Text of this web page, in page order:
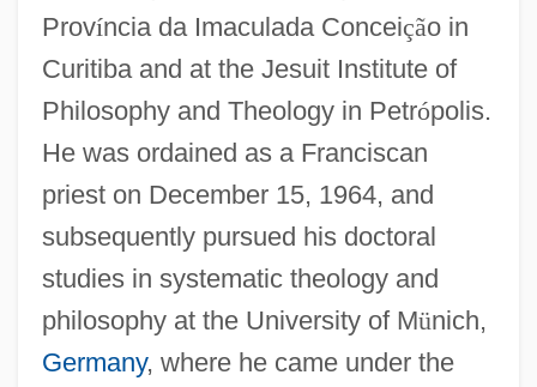
Província da Imaculada Conceição in
Curitiba and at the Jesuit Institute of
Philosophy and Theology in Petrópolis.
He was ordained as a Franciscan
priest on December 15, 1964, and
subsequently pursued his doctoral
studies in systematic theology and
philosophy at the University of Münich,
Germany, where he came under the